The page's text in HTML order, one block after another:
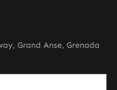
Grand Anse, Grenada